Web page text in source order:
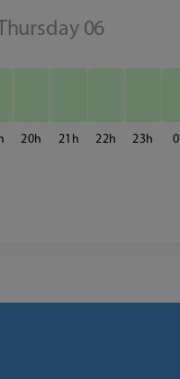
Thursday 06
20 21 22 23 0